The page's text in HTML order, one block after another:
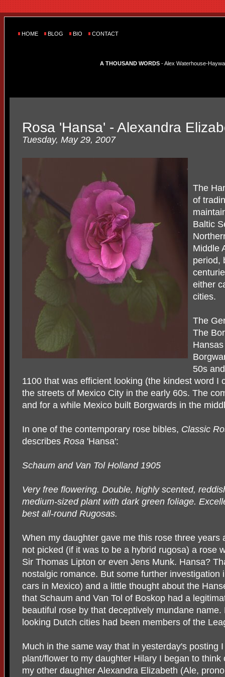
HOME BLOG BIO CONTACT
A THOUSAND WORDS - Alex Waterhouse-
Rosa 'Hansa' - Alexandra
Tuesday, May 29, 2007
The
of
Baltic
Middle
period,
either
cities.
The
The
50s
1100 that was efficient looking (the kindest word I
the streets of Mexico City in the early 60s. The
and for a while Mexico built Borgwards in the
In one of the contemporary rose bibles, Classic
describes Rosa 'Hansa':
Schaum and Van Tol Holland 1905
Very free flowering. Double, highly scented,
medium-sized plant with dark green foliage.
best all-round Rugosas.
When my daughter gave me this rose three years
not picked (if it was to be a hybrid rugosa) a rose
Sir Thomas Lipton or even Jens Munk. Hansa?
nostalgic romance. But some further investigation
cars in Mexico) and a little thought about the
that Schaum and Van Tol of Boskop had a
beautiful rose by that deceptively mundane
looking Dutch cities had been members of the
Much in the same way that in yesterday's posting
plant/flower to my daughter Hilary I began to
my other daughter Alexandra Elizabeth (Ale,